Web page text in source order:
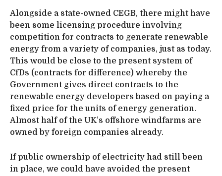
Alongside a state-owned CEGB, there might have
been some licensing procedure involving
competition for contracts to generate renewable
energy from a variety of companies, just as today.
This would be close to the present system of
CfDs (contracts for difference) whereby the
Government gives direct contracts to the
renewable energy developers based on paying a
fixed price for the units of energy generation.
Almost half of the UK’s offshore windfarms are
owned by foreign companies already.
If public ownership of electricity had still been
in place, we could have avoided the present